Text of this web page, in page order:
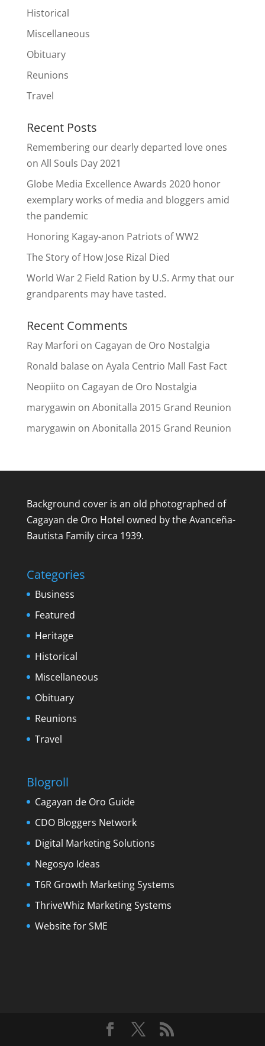
Historical
Miscellaneous
Obituary
Reunions
Travel
Recent Posts
Remembering our dearly departed love ones
on All Souls Day 2021
Globe Media Excellence Awards 2020 honor
exemplary works of media and bloggers amid
the pandemic
Honoring Kagay-anon Patriots of WW2
The Story of How Jose Rizal Died
World War 2 Field Ration by U.S. Army that our
grandparents may have tasted.
Recent Comments
Ray Marfori on Cagayan de Oro Nostalgia
Ronald balaseon Ayala Centrio Mall Fast Fact
Neopiito on Cagayan de Oro Nostalgia
marygawin on Abonitalla 2015 Grand Reunion
marygawin on Abonitalla 2015 Grand Reunion
Background cover is an old photographed of
Cagayan de Oro Hotel owned by the Avanceña-
Bautista Family circa 1939.
Categories
Business
Featured
Heritage
Historical
Miscellaneous
Obituary
Reunions
Travel
Blogroll
Cagayan de Oro Guide
CDO Bloggers Network
Digital Marketing Solutions
Negosyo Ideas
T6R Growth Marketing Systems
ThriveWhiz Marketing Systems
Website for SME